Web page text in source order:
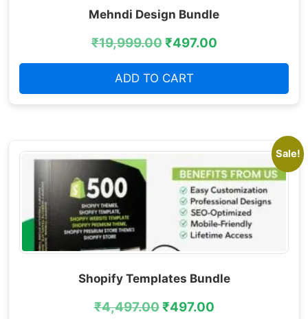
Mehndi Design Bundle
₹19,999.00₹497.00
ADD TO CART
Sale!
Shopify Templates Bundle
₹4,497.00₹497.00